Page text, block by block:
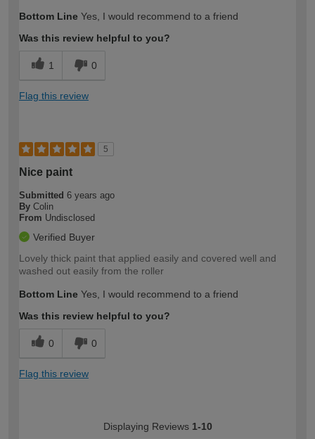
Bottom Line Yes, I would recommend to a friend
Was this review helpful to you?
1 0
Flag this review
5
Nice paint
Submitted 6 years ago
By Colin
From Undisclosed
Verified Buyer
Lovely thick paint that applied easily and covered well and
washed out easily from the roller
Bottom Line Yes, I would recommend to a friend
Was this review helpful to you?
0 0
Flag this review
Displaying Reviews 1-10